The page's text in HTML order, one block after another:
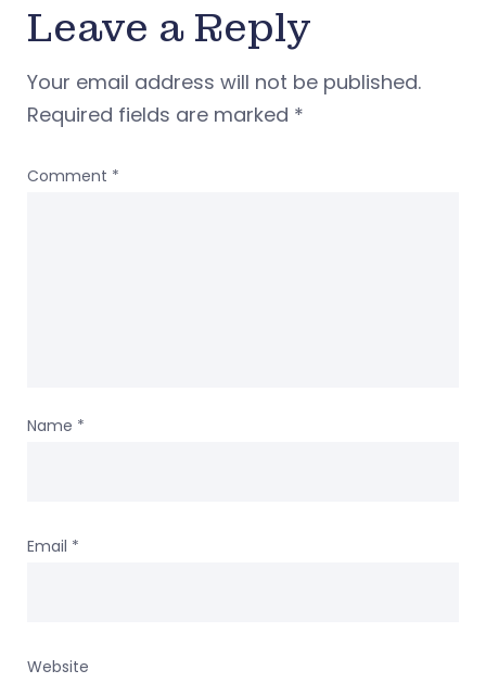
Leave a Reply
Your email address will not be published.
Required fields are marked *
Comment *
Name *
Email *
Website